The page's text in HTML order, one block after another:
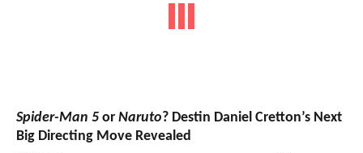
Spider-Man 5 or Naruto? Destin Daniel Cretton’s Next
Big Directing Move Revealed